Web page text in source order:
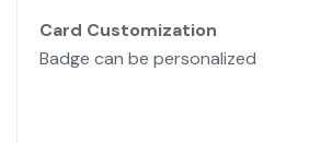
Card Customization
Badge can be personalized